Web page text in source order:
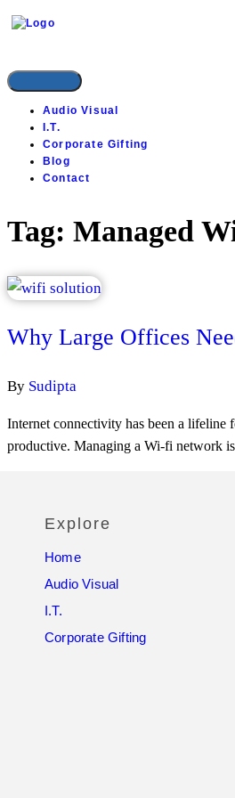
INSTYLE
Audio Visual
I.T.
Corporate Gifting
Blog
Contact
Tag: Managed
Why Large Offices
By Sudipta
Internet connectivity has been a lifeline
productive. Managing a Wi-fi network
Explore
Home
Audio Visual
I.T.
Corporate Gifting